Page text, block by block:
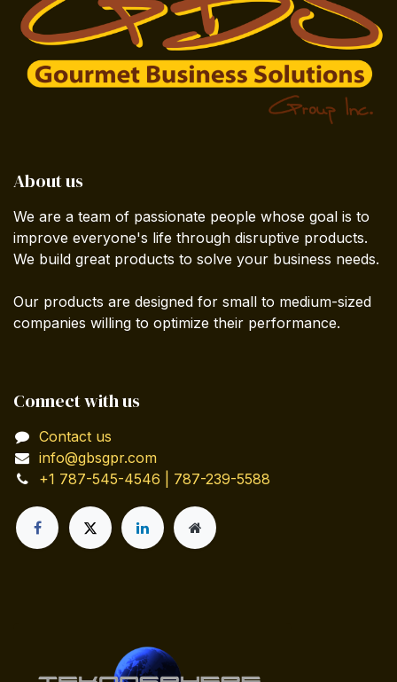
About us
We are a team of passionate people whose goal is to
improve everyone's life through disruptive products.
We build great products to solve your business needs.
Our products are designed for small to medium-sized
companies willing to optimize their performance.
Connect with us
Contact us
info@gbsgpr.com
+1 787-545-4546 | 787-239-5588